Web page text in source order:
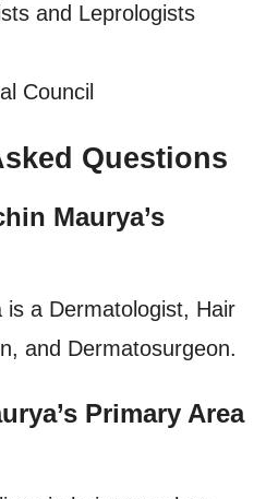
and Leprologists
Council
Questions
Maurya’s
is a Dermatologist, Hair
and Dermatosurgeon.
Primary Area